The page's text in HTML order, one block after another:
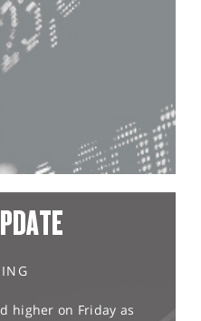
higher on Friday as